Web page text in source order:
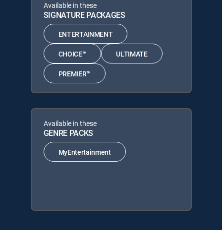
Available in these
SIGNATURE PACKAGES
ENTERTAINMENT
CHOICE™ ULTIMATE
PREMIER™
Available in these
GENRE PACKS
MyEntertainment